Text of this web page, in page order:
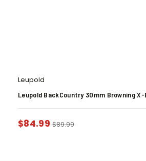
Leupold
Leupold BackCountry 30mm Browning
$84.99 $89.99